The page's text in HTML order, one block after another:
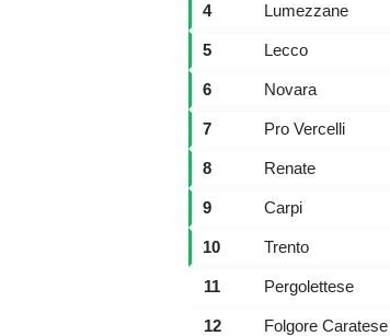
4 Lumezzane
5 Lecco
6 Novara
7 Pro Vercelli
8 Renate
9 Carpi
10 Trento
11 Pergolettese
12 Folgore Caratese